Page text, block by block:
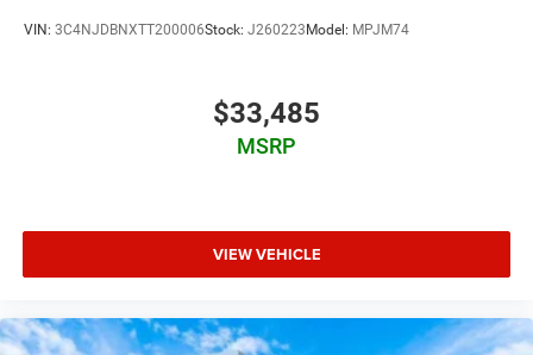
VIN: 3C4NJDBNXTT200006Stock: J260223 Model: MPJM74
$33,485
MSRP
VIEW VEHICLE